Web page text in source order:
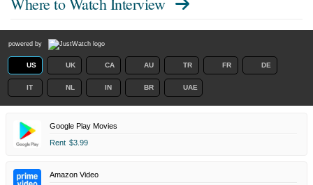
Where to WatchInterview
powered by
US UK CA AU TR FR DE
IT NL IN BR UAE
Google Play Movies
Rent $3.99
Amazon Video